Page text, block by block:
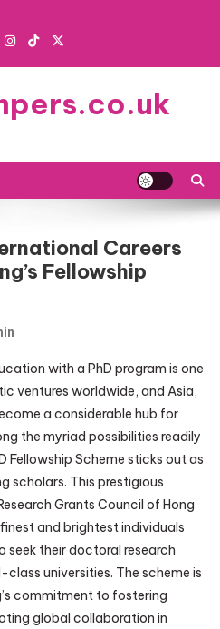
Careers
Fellowship
with a PhD program is one
ventures worldwide, and Asia,
a considerable hub for
the myriad possibilities readily
Fellowship Scheme sticks out as
scholars. This prestigious
Grants Council of Hong
and brightest individuals
their doctoral research
class universities. The scheme is
commitment to fostering
global collaboration in